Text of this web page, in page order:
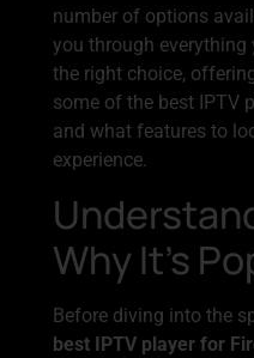
number of options
you through
the right choice,
some of the best IPTV
and what features to
experience.
Why It’s
Before diving into the
best IPTV player for